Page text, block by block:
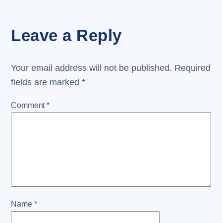
Leave a Reply
Your email address will not be published. Required
fields are marked*
Comment*
Name *